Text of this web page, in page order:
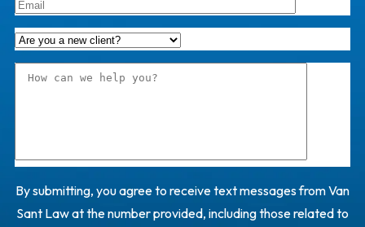
By submitting, you agree to receive text messages from Van
Sant Law at the number provided, including those related to